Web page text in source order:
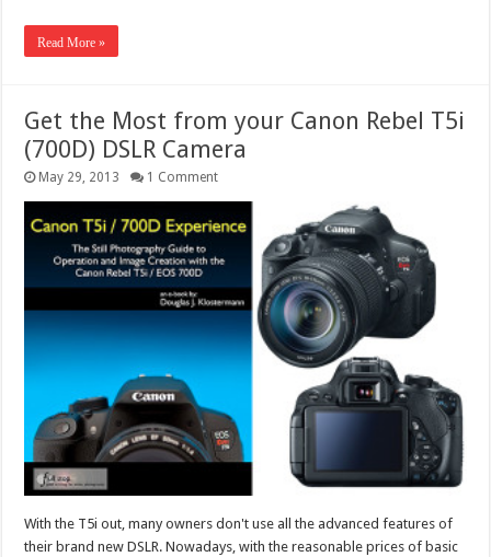
Read More »
Get the Most from your Canon Rebel T5i
(700D) DSLR Camera
May 29, 2013 1 Comment
With the T5i out, many owners don't use all the advanced features of
their brand new DSLR. Nowadays, with the reasonable prices of basic